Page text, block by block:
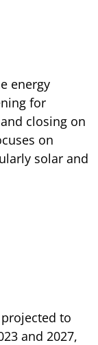
energy
for
closing on
on
solar and
to
and 2027,